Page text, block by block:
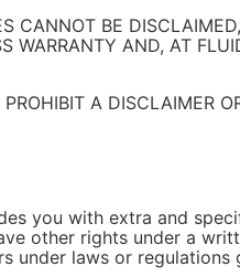
CANNOT BE
WARRANTY AND, AT
A DISCLAIMER
you with extra and
other rights under a
under laws or